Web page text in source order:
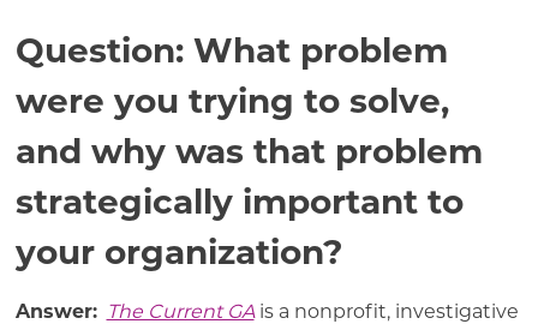
Question: What problem
were you trying to solve,
and why was that problem
strategically important to
your organization?
Answer: The Current GA is a nonprofit, investigative